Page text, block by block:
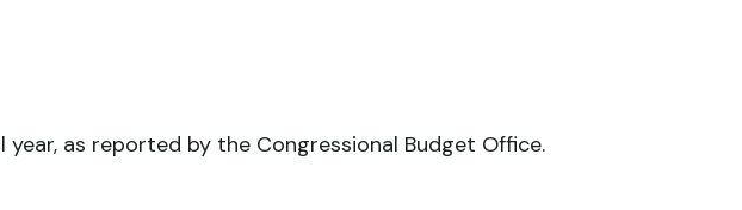
as reported by the Congressional Budget Office.